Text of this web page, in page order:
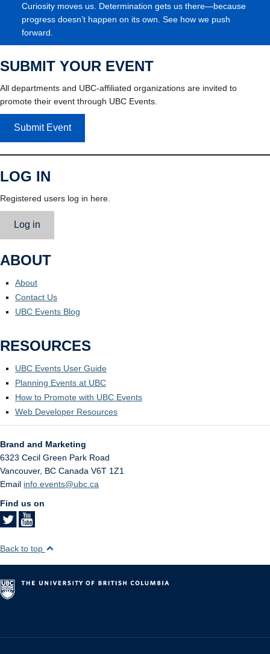
Curiosity moves us. Determination gets us there—because
progress doesn’t happen on its own. See how we push
forward.
SUBMIT YOUR EVENT
All departments and UBC-affiliated organizations are invited to
promote their event through UBC Events.
Submit Event
LOG IN
Registered users log in here.
Log in
ABOUT
About
Contact Us
UBC Events Blog
RESOURCES
UBC Events User Guide
Planning Events at UBC
How to Promote with UBC Events
Web Developer Resources
Brand and Marketing
6323 Cecil Green Park Road
Vancouver, BC Canada V6T 1Z1
Email info.events@ubc.ca
Find us on
Back to top